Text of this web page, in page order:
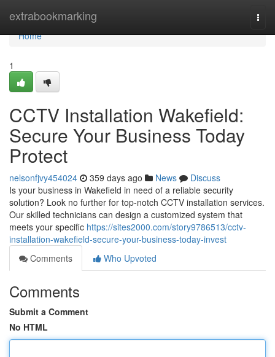
extrabookmarking
Home
Home
1
CCTV Installation Wakefield:
Secure Your Business Today
Protect
nelsonfjvy454024 359 days ago News
Discuss
Is your business in Wakefield in need of a reliable security
solution? Look no further for top-notch CCTV installation services.
Our skilled technicians can design a customized system that
meets your specific https://sites2000.com/story9786513/cctv-
installation-wakefield-secure-your-business-today-invest
Comments
Who Upvoted
Comments
Submit a Comment
No HTML